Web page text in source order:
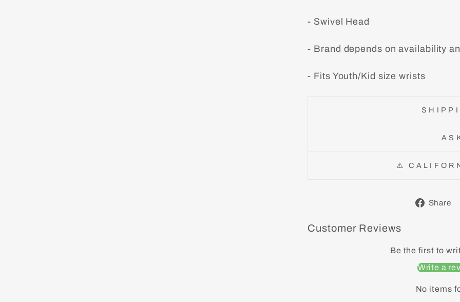
- Swivel Head
- Brand depends on availability
- Fits Youth/Kid size wrists
⚠️
Share
Customer Reviews
Be the first to
Write a
No items